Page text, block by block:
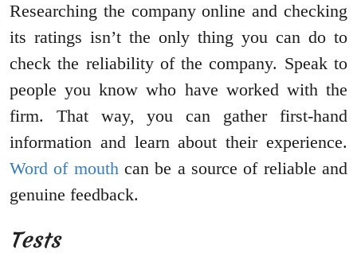
Researching the company online and checking
its ratings isn’t the only thing you can do to
check the reliability of the company. Speak to
people you know who have worked with the
firm. That way, you can gather first-hand
information and learn about their experience.
Word of mouthcan be a source of reliable and
genuine feedback.
Tests